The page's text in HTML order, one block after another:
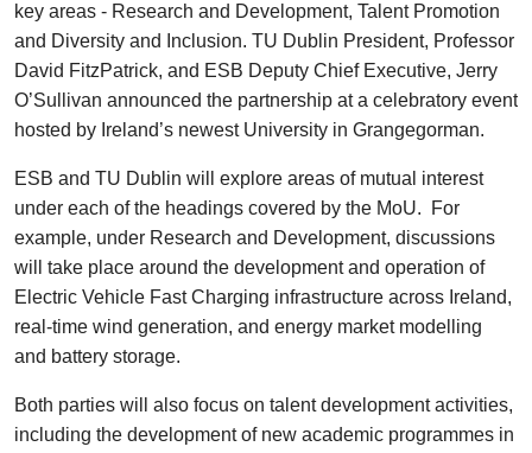
key areas - Research and Development, Talent Promotion
and Diversity and Inclusion. TU Dublin President, Professor
David FitzPatrick, and ESB Deputy Chief Executive, Jerry
O’Sullivan announced the partnership at a celebratory event
hosted by Ireland’s newest University in Grangegorman.
ESB and TU Dublin will explore areas of mutual interest
under each of the headings covered by the MoU. For
example, under Research and Development, discussions
will take place around the development and operation of
Electric Vehicle Fast Charging infrastructure across Ireland,
real-time wind generation, and energy market modelling
and battery storage.
Both parties will also focus on talent development activities,
including the development of new academic programmes in